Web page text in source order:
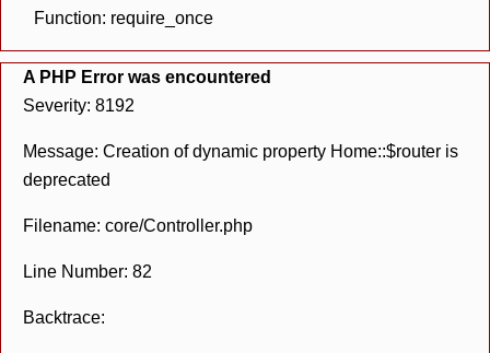
Function: require_once
A PHP Error was encountered
Severity: 8192
Message: Creation of dynamic property Home::$router is
deprecated
Filename: core/Controller.php
Line Number: 82
Backtrace: